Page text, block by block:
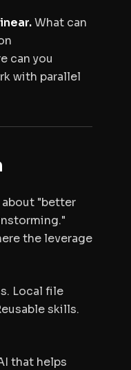
What can
can you
with parallel
"better
the leverage
Local file
skills.
that helps